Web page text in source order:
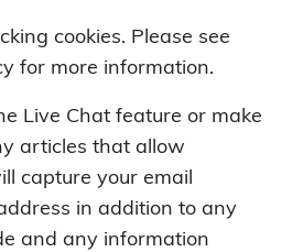
cookies. Please see
for more information.
Live Chat feature or make
articles that allow
capture your email
in addition to any
and any information